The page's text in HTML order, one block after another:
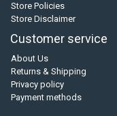
Store Policies
Store Disclaimer
Customer service
About Us
Returns & Shipping
Privacy policy
Payment methods